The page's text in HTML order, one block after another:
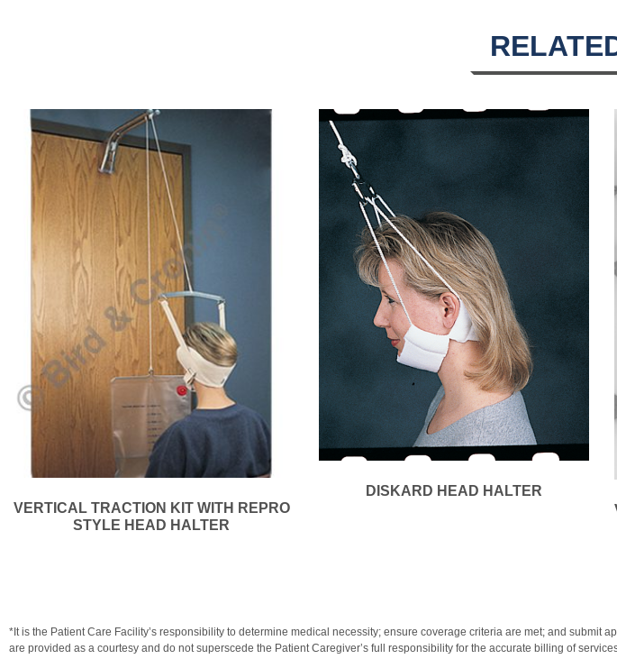
VERTICAL TRACTION KIT WITH REPRO
STYLE HEAD HALTER
DISKARD HEAD HALTER
*It is the Patient Care Facility’s responsibility to determine medical necessity; ensure coverage criteria are met; and
are provided as a courtesy and do not superscede the Patient Caregiver’s full responsibility for the accurate billing of